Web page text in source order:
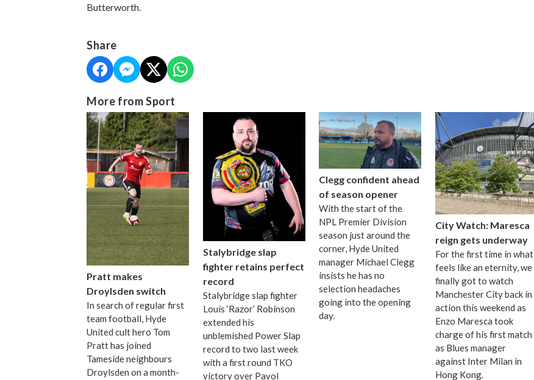
Butterworth.
Share
More from Sport
Pratt makes
Droylsden switch
In search of regular first
team football, Hyde
United cult hero Tom
Pratt has joined
Tameside neighbours
Droylsden on a month-
Stalybridge slap
fighter retains perfect
record
Stalybridge slap fighter
Louis ‘Razor’ Robinson
extended his
unblemished Power Slap
record to two last week
with a first round TKO
victory over Pavol
Clegg confident ahead
of season opener
With the start of the
NPL Premier Division
season just around the
corner, Hyde United
manager Michael Clegg
insists he has no
selection headaches
going into the opening
day.
City Watch: Maresca
reign gets underway
For the first time in what
feels like an eternity, we
finally got to watch
Manchester City back in
action this weekend as
Enzo Maresca took
charge of his first match
as Blues manager
against Inter Milan in
Hong Kong.